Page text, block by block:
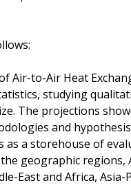
Air-to-Air Heat
studying
The projections
and
as a storehouse of
geographic
East and Africa, Asia-